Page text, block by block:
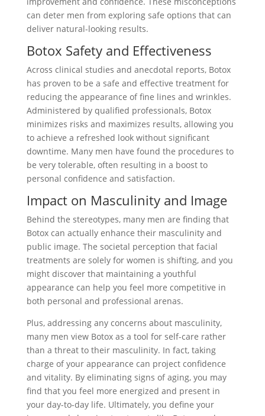
can deter men from exploring safe options that can
deliver natural-looking results.
Botox Safety and Effectiveness
Across clinical studies and anecdotal reports, Botox
has proven to be a safe and effective treatment for
reducing the appearance of fine lines and wrinkles.
Administered by qualified professionals, Botox
minimizes risks and maximizes results, allowing you
to achieve a refreshed look without significant
downtime. Many men have found the procedures to
be very tolerable, often resulting in a boost to
personal confidence and satisfaction.
Impact on Masculinity and Image
Behind the stereotypes, many men are finding that
Botox can actually enhance their masculinity and
public image. The societal perception that facial
treatments are solely for women is shifting, and you
might discover that maintaining a youthful
appearance can help you feel more competitive in
both personal and professional arenas.
Plus, addressing any concerns about masculinity,
many men view Botox as a tool for self-care rather
than a threat to their masculinity. In fact, taking
charge of your appearance can project confidence
and vitality. By eliminating signs of aging, you may
find that you feel more energized and present in
your day-to-day life. Ultimately, you define your